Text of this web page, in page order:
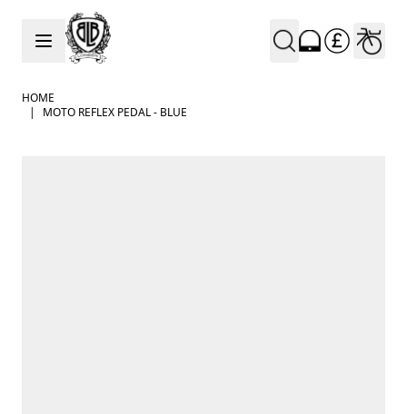
Skip to Content
HOME
|
MOTO REFLEX PEDAL - BLUE